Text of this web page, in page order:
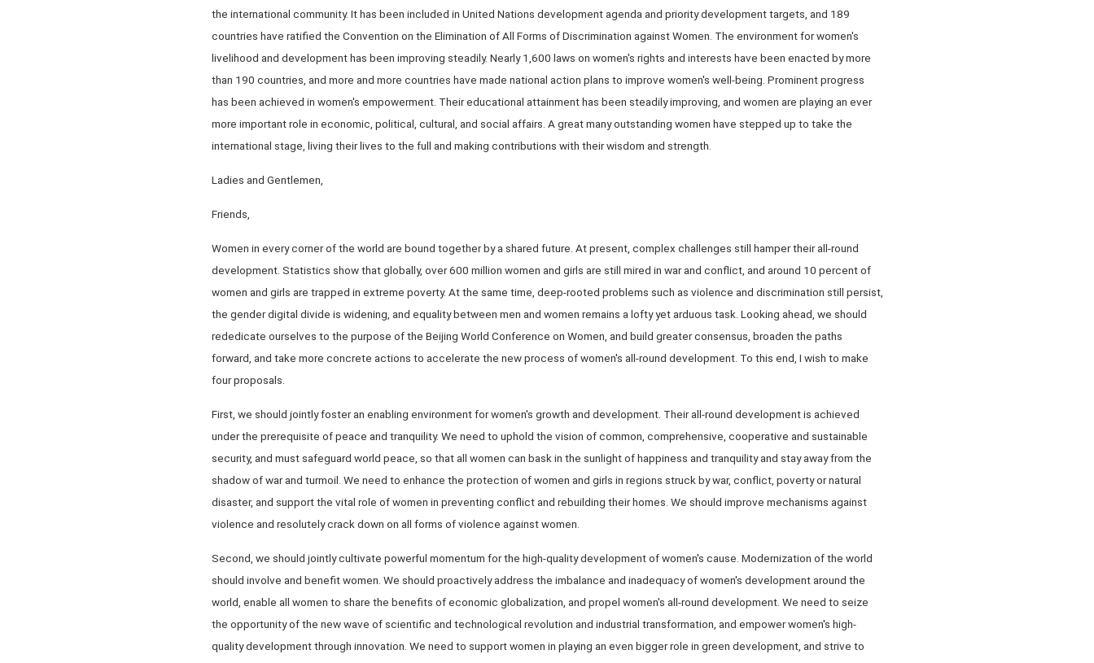
the international community. It has been included in United Nations development agenda and priority development targets, and 189
countries have ratified the Convention on the Elimination of All Forms of Discrimination against Women. The environment for women's
livelihood and development has been improving steadily. Nearly 1,600 laws on women's rights and interests have been enacted by more
than 190 countries, and more and more countries have made national action plans to improve women's well-being. Prominent progress
has been achieved in women's empowerment. Their educational attainment has been steadily improving, and women are playing an ever
more important role in economic, political, cultural, and social affairs. A great many outstanding women have stepped up to take the
international stage, living their lives to the full and making contributions with their wisdom and strength.
Ladies and Gentlemen,
Friends,
Women in every corner of the world are bound together by a shared future. At present, complex challenges still hamper their all-round
development. Statistics show that globally, over 600 million women and girls are still mired in war and conflict, and around 10 percent of
women and girls are trapped in extreme poverty. At the same time, deep-rooted problems such as violence and discrimination still persist,
the gender digital divide is widening, and equality between men and women remains a lofty yet arduous task. Looking ahead, we should
rededicate ourselves to the purpose of the Beijing World Conference on Women, and build greater consensus, broaden the paths
forward, and take more concrete actions to accelerate the new process of women's all-round development. To this end, I wish to make
four proposals.
First, we should jointly foster an enabling environment for women's growth and development. Their all-round development is achieved
under the prerequisite of peace and tranquility. We need to uphold the vision of common, comprehensive, cooperative and sustainable
security, and must safeguard world peace, so that all women can bask in the sunlight of happiness and tranquility and stay away from the
shadow of war and turmoil. We need to enhance the protection of women and girls in regions struck by war, conflict, poverty or natural
disaster, and support the vital role of women in preventing conflict and rebuilding their homes. We should improve mechanisms against
violence and resolutely crack down on all forms of violence against women.
Second, we should jointly cultivate powerful momentum for the high-quality development of women's cause. Modernization of the world
should involve and benefit women. We should proactively address the imbalance and inadequacy of women's development around the
world, enable all women to share the benefits of economic globalization, and propel women's all-round development. We need to seize
the opportunity of the new wave of scientific and technological revolution and industrial transformation, and empower women's high-
quality development through innovation. We need to support women in playing an even bigger role in green development, and strive to